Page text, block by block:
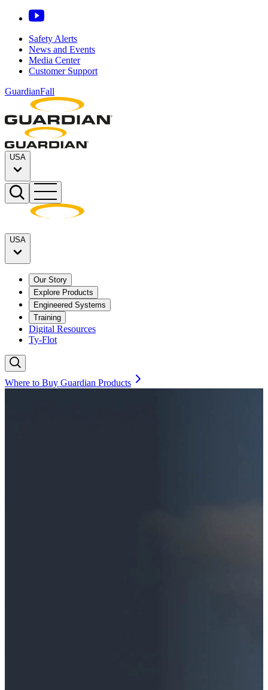
Safety Alerts
News and Events
Media Center
Customer Support
GuardianFall
USA
USA
Our Story
Explore Products
Engineered Systems
Training
Digital Resources
Ty-Flot
Where to Buy Guardian Products